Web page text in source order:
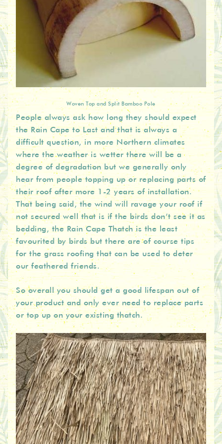
Woven Top and Split Bamboo Pole
People always ask how long they should expect
the Rain Cape to Last and that is always a
difficult question, in more Northern climates
where the weather is wetter there will be a
degree of degradation but we generally only
hear from people topping up or replacing parts of
their roof after more 1-2 years of installation.
That being said, the wind will ravage your roof if
not secured well that is if the birds don’t see it as
bedding, the Rain Cape Thatch is the least
favourited by birds but there are of course tips
for the grass roofing that can be used to deter
our feathered friends.
So overall you should get a good lifespan out of
your product and only ever need to replace parts
or top up on your existing thatch.